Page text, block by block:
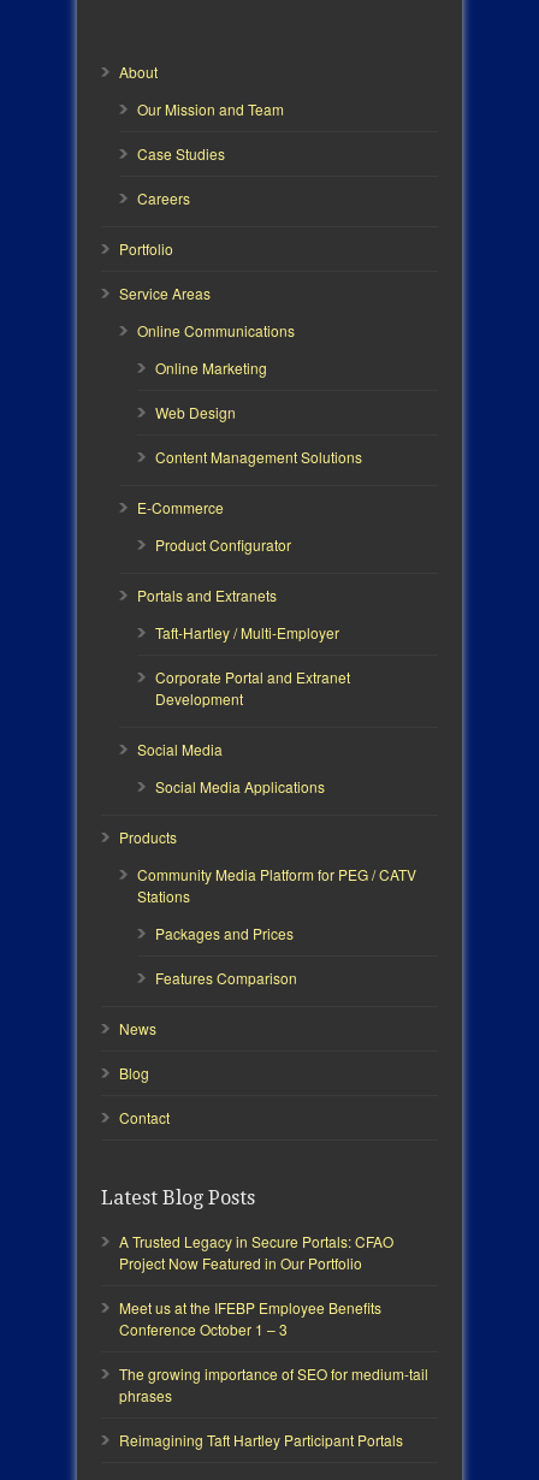
About
Our Mission and Team
Case Studies
Careers
Portfolio
Service Areas
Online Communications
Online Marketing
Web Design
Content Management Solutions
E-Commerce
Product Configurator
Portals and Extranets
Taft-Hartley / Multi-Employer
Corporate Portal and Extranet
Development
Social Media
Social Media Applications
Products
Community Media Platform for PEG / CATV
Stations
Packages and Prices
Features Comparison
News
Blog
Contact
Latest Blog Posts
A Trusted Legacy in Secure Portals: CFAO
Project Now Featured in Our Portfolio
Meet us at the IFEBP Employee Benefits
Conference October 1 – 3
The growing importance of SEO for medium-tail
phrases
Reimagining Taft Hartley Participant Portals